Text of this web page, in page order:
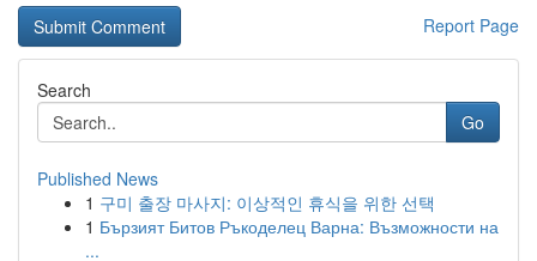
Report Page
Search
Go
Published News
1 구미 출장 마사지: 이상적인 휴식을 위한 선택
1 Бързият Битов Ръкоделец Варна: Възможности на
...